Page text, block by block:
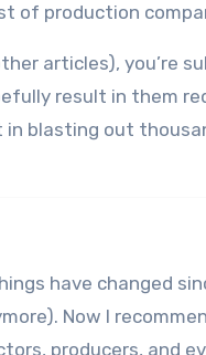
of production
articles), you’re
result in them
in blasting out
have changed
Now I
producers, and